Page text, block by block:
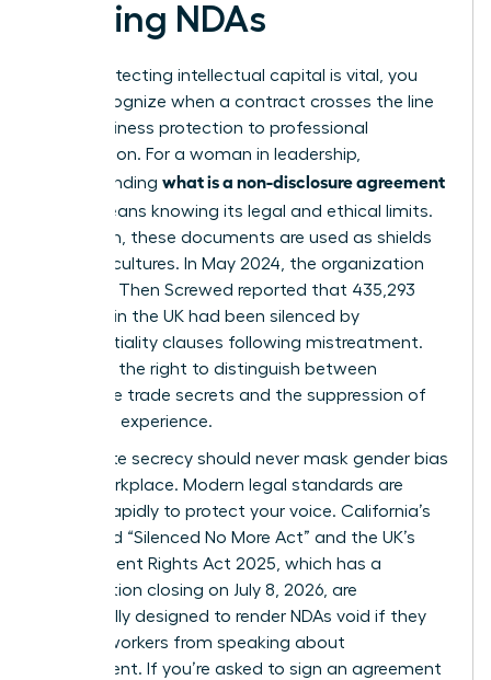
Signing NDAs
While protecting intellectual capital is vital, you
must recognize when a contract crosses the line
from business protection to professional
suppression. For a woman in leadership,
understanding what is a non-disclosure agreement
means knowing its legal and ethical limits.
Too often, these documents are used as shields
for toxic cultures. In May 2024, the organization
Pregnant Then Screwed reported that 435,293
mothers in the UK had been silenced by
confidentiality clauses following mistreatment.
You have the right to distinguish between
legitimate trade secrets and the suppression of
your lived experience.
Legitimate secrecy should never mask gender bias
in the workplace. Modern legal standards are
shifting rapidly to protect your voice. California’s
expanded “Silenced No More Act” and the UK’s
Employment Rights Act 2025, which has a
consultation closing on July 8, 2026, are
specifically designed to render NDAs void if they
prevent workers from speaking about
harassment. If you’re asked to sign an agreement